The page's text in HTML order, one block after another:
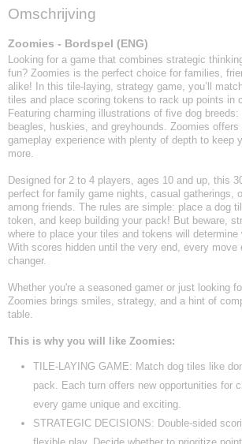
EAN code
850680002517
Omschrijving
Zoomies - Bordspel (ENG)
Looking for a game that combines strategic
fun? Zoomies is the perfect choice for families,
alike! In this tile-laying, strategy game, you’ll
tiles and place scoring tokens to rack up points in
Featuring charming illustrations of five dog
beagles, huskies, and greyhounds. Zoomies offers
gameplay experience with plenty of depth to keep
more.
Designed for 2 to 4 players, ages 10 and up, this
perfect for family game nights, casual gatherings,
among friends. The rules are simple: place a dog
token, and keep building your pack! But beware,
where to place your tiles and tokens will
With scores hidden until the very end, every move
changer.
Whether you're a seasoned gamer or just looking
Zoomies brings smiles, strategy, and a hint of
table.
This is why you will like Zoomies:
TILE-LAYING GAME: Match dog tiles like
pack. Each turn offers new opportunities for
every game unique and exciting.
STRATEGIC DECISIONS: Double-sided